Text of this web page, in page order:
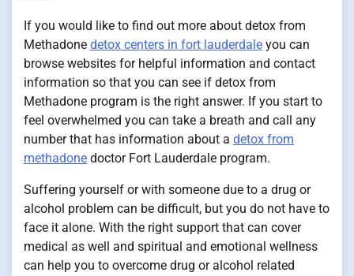
If you would like to find out more about detox from
Methadone detox centers in fort lauderdale you can
browse websites for helpful information and contact
information so that you can see if detox from
Methadone program is the right answer. If you start to
feel overwhelmed you can take a breath and call any
number that has information about a detox from
methadone doctor Fort Lauderdale program.
Suffering yourself or with someone due to a drug or
alcohol problem can be difficult, but you do not have to
face it alone. With the right support that can cover
medical as well and spiritual and emotional wellness
can help you to overcome drug or alcohol related